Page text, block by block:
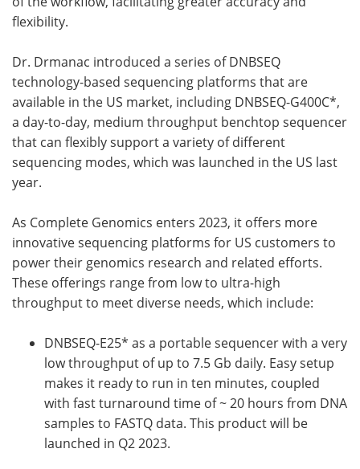
flexibility.
Dr. Drmanac introduced a series of DNBSEQ
technology-based sequencing platforms that are
available in the US market, including DNBSEQ-G400C*,
a day-to-day, medium throughput benchtop sequencer
that can flexibly support a variety of different
sequencing modes, which was launched in the US last
year.
As Complete Genomics enters 2023, it offers more
innovative sequencing platforms for US customers to
power their genomics research and related efforts.
These offerings range from low to ultra-high
throughput to meet diverse needs, which include:
DNBSEQ-E25* as a portable sequencer with a very
low throughput of up to 7.5 Gb daily. Easy setup
makes it ready to run in ten minutes, coupled
with fast turnaround time of ~ 20 hours from DNA
samples to FASTQ data. This product will be
launched in Q2 2023.